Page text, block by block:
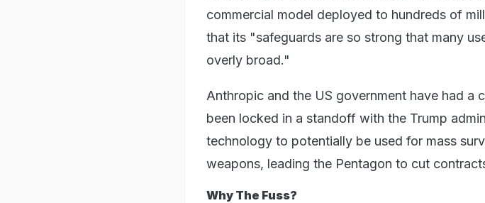
commercial model deployed to hundreds of
that its "safeguards are so strong that many
overly broad."
Anthropic and the US government have had a
been locked in a standoff with the Trump
technology to potentially be used for mass
weapons, leading the Pentagon to cut
Why The Fuss?